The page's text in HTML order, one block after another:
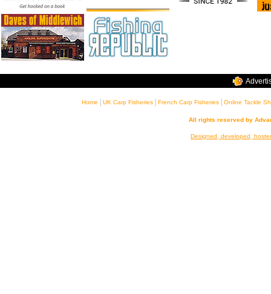
Home |UK Carp Fisheries |French Carp Fisheries |Online Tackle
All rights reserved by
Designed, developed,